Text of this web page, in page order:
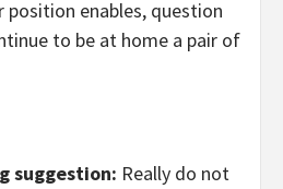
position enables, question
to be at home a pair of
suggestion: Really do not